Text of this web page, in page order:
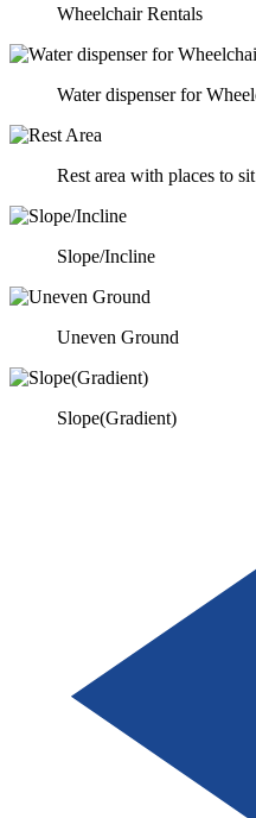
Wheelchair Rentals
Water dispenser for
Rest area with places to
Slope/Incline
Uneven Ground
Slope(Gradient)